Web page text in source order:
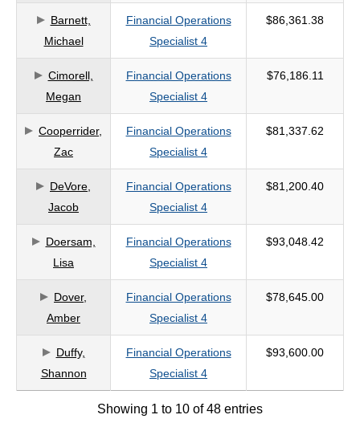
Barnett,
Michael
Financial Operations
Specialist 4
$86,361.38
Cimorell,
Megan
Financial Operations
Specialist 4
$76,186.11
Cooperrider,
Zac
Financial Operations
Specialist 4
$81,337.62
DeVore,
Jacob
Financial Operations
Specialist 4
$81,200.40
Doersam,
Lisa
Financial Operations
Specialist 4
$93,048.42
Dover,
Amber
Financial Operations
Specialist 4
$78,645.00
Duffy,
Shannon
Financial Operations
Specialist 4
$93,600.00
Showing 1 to 10 of 48 entries